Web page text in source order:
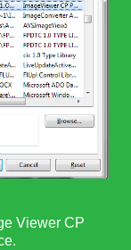
Viewer CP